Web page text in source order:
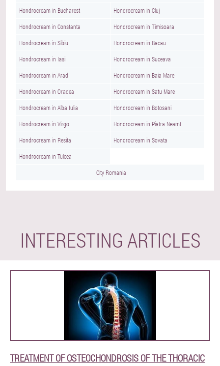
Hondrocream in Bucharest Hondrocream in Cluj
Hondrocream in Constanta Hondrocream in Timisoara
Hondrocream in Sibiu Hondrocream in Bacau
Hondrocream in Iasi Hondrocream in Suceava
Hondrocream in Arad Hondrocream in Baia Mare
Hondrocream in Oradea Hondrocream in Satu Mare
Hondrocream in Alba Iulia Hondrocream in Botosani
Hondrocream in Virgo Hondrocream in Piatra Neamt
Hondrocream in Resita Hondrocream in Sovata
Hondrocream in Tulcea
City Romania
INTERESTING ARTICLES
TREATMENT OF OSTEOCHONDROSIS OF THE THORACIC